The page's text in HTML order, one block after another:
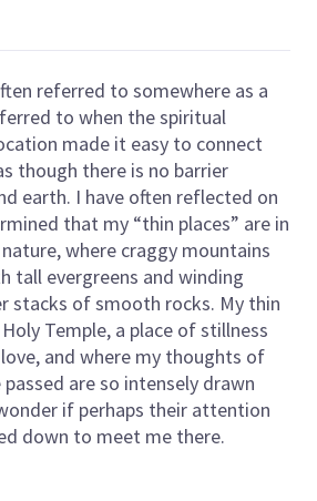
referred to somewhere as a
to when the spiritual
made it easy to connect
though there is no barrier
earth. I have often reflected on
that my “thin places” are in
where craggy mountains
tall evergreens and winding
stacks of smooth rocks. My thin
Temple, a place of stillness
and where my thoughts of
passed are so intensely drawn
if perhaps their attention
down to meet me there.